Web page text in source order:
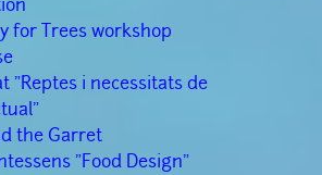
for Trees workshop
"Reptes i necessitats de
the Garret
"Food Design"